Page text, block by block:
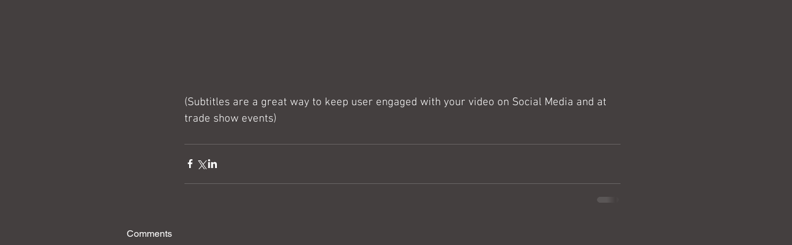
(Subtitles are a great way to keep user engaged with your video on Social Media and at
trade show events)
Comments